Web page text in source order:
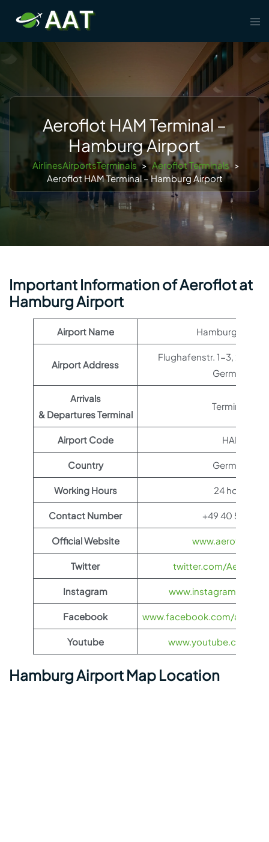
content
Aeroflot HAM Terminal –
Hamburg Airport
AirlinesAirportsTerminals > Aeroflot Terminals >
Aeroflot HAM Terminal – Hamburg Airport
Important Information of Aeroflot at
Hamburg Airport
Airport Name Hamburg Airport
Airport Address
Flughafenstr. 1-3, 22335
Germany
Arrivals
& Departures Terminal
Terminal 1
Airport Code HAM
Country Germany
Working Hours 24 hours
Contact Number +49 40 50750
Official Website
Twitter twitter.com/
Instagram www.instagram.com/
Facebook www.facebook.com/
Youtube www.youtube.com/
Hamburg Airport Map Location